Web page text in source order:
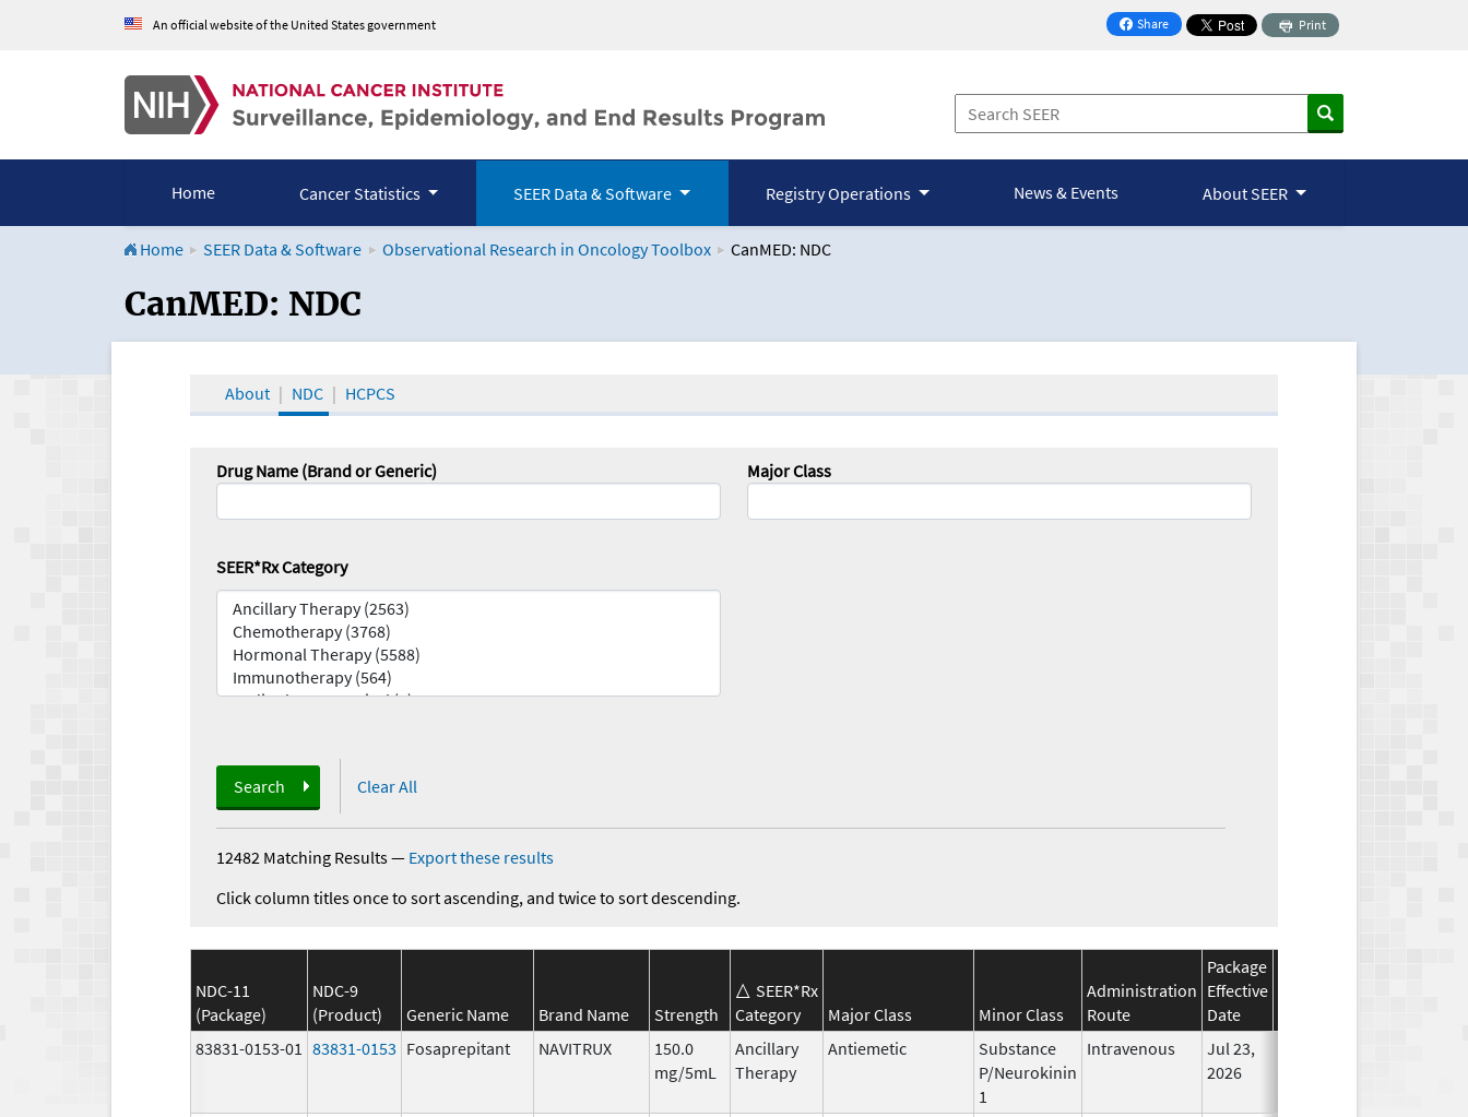
An official website of the United States government Share
on Facebook
Print
Home Cancer Statistics SEER Data & Software Registry Operations News & Events About SEER
Home SEER Data & Software Observational Research in Oncology Toolbox CanMED: NDC
CanMED and the Oncology Toolbox
CanMED: NDC
About NDC HCPCS
Drug Name (Brand or Generic) Major Class
SEER*Rx Category
Search Clear All
12482 Matching Results— Export these results
Click column titles once to sort ascending, and twice to sort descending.
NDC-11
(Package)
NDC-9
(Product)
Generic Name Brand Name Strength
SEER*Rx
Category
Major Class Minor Class
Administration
Route
Package
Effective
Date
83831-0153-01 83831-0153 Fosaprepitant NAVITRUX
150.0
mg/5mL
Ancillary
Therapy
Antiemetic
Substance
P/Neurokinin
1
Intravenous
Jul 23,
2026